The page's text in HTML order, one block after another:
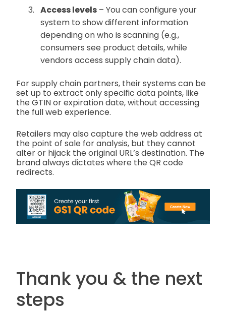
Access levels – You can configure your
system to show different information
depending on who is scanning (e.g.,
consumers see product details, while
vendors access supply chain data).
For supply chain partners, their systems can be
set up to extract only specific data points, like
the GTIN or expiration date, without accessing
the full web experience.
Retailers may also capture the web address at
the point of sale for analysis, but they cannot
alter or hijack the original URL’s destination. The
brand always dictates where the QR code
redirects.
Thank you & the next
steps